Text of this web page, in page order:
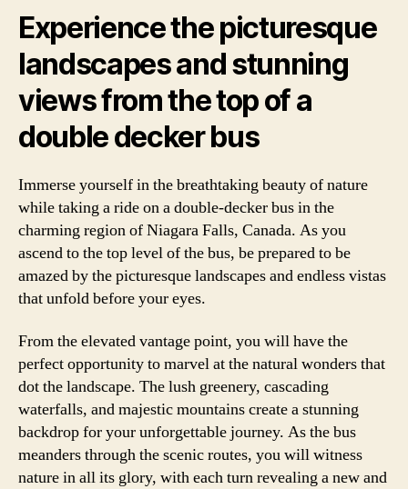
Experience the picturesque
landscapes and stunning
views from the top of a
double decker bus
Immerse yourself in the breathtaking beauty of nature
while taking a ride on a double-decker bus in the
charming region of Niagara Falls, Canada. As you
ascend to the top level of the bus, be prepared to be
amazed by the picturesque landscapes and endless vistas
that unfold before your eyes.
From the elevated vantage point, you will have the
perfect opportunity to marvel at the natural wonders that
dot the landscape. The lush greenery, cascading
waterfalls, and majestic mountains create a stunning
backdrop for your unforgettable journey. As the bus
meanders through the scenic routes, you will witness
nature in all its glory, with each turn revealing a new and